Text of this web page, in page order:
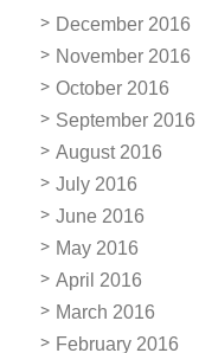
December 2016
November 2016
October 2016
September 2016
August 2016
July 2016
June 2016
May 2016
April 2016
March 2016
February 2016